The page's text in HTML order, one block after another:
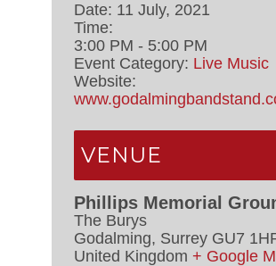
Date: 11 July, 2021
Time:
3:00 PM - 5:00 PM
Event Category: Live Music
Website:
VENUE
Phillips Memorial
The Burys
Godalming, Surrey GU7
United Kingdom + Google